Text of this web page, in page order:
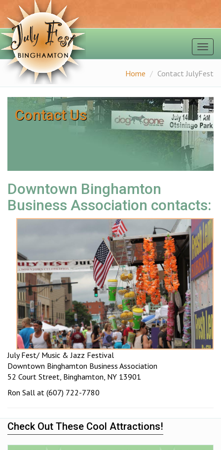
Home
Contact JulyFest
Contact Us
Downtown Binghamton
Business Association contacts:
July Fest/ Music & Jazz Festival
Downtown Binghamton Business Association
52 Court Street, Binghamton, NY 13901
Ron Sall at (607) 722-7780
Check Out These Cool Attractions!